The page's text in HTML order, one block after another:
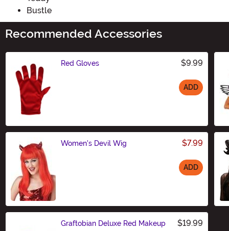
Bustle
Recommended Accessories
Red Gloves $9.99
ADD
Women's Devil Wig $7.99
ADD
Graftobian Deluxe Red Makeup $19.99